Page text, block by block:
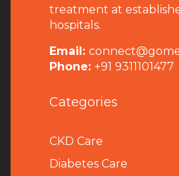
treatment at
hospitals.
Email:
Phone: +91 9311101477
Categories
CKD Care
Diabetes Care